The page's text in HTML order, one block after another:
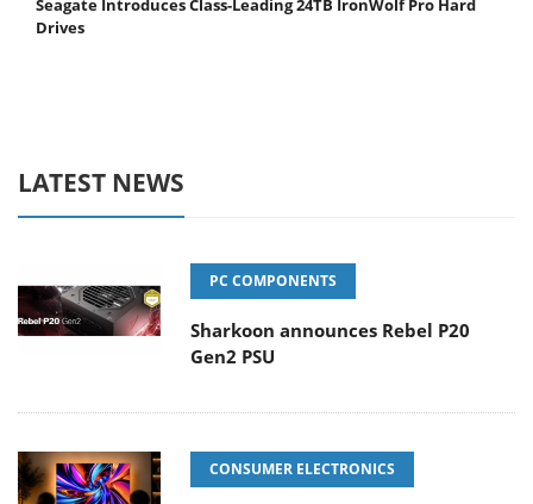
Seagate Introduces Class-Leading 24TB IronWolf Pro Hard
Drives
LATEST NEWS
PC COMPONENTS
Sharkoon announces Rebel P20
Gen2 PSU
CONSUMER ELECTRONICS